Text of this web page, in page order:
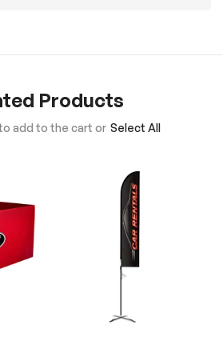
Products
add to the cart or Select All